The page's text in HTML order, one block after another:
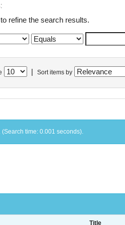
refine the search results.
Sort items by
(Search time: 0.001 seconds).
Title